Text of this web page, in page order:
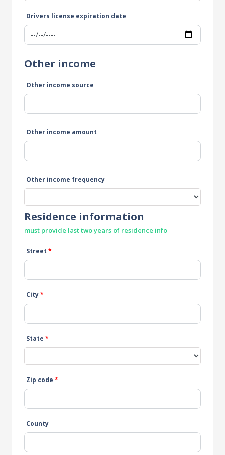
Drivers license expiration date
Other income
Other income source
Other income amount
Other income frequency
Residence information
must provide last two years of residence info
Street *
City*
State *
Zip code *
County